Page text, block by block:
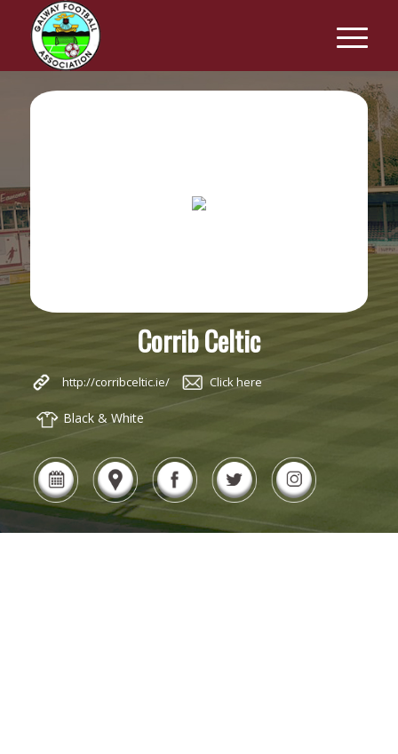
Corrib Celtic
http://corribceltic.ie/ Click here
Black & White